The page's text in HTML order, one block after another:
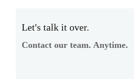
Let's talk it over.
Contact our team. Anytime.